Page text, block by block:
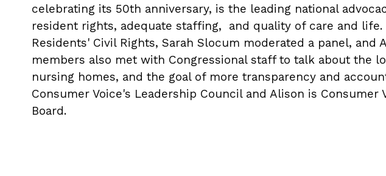
celebrating its 50th anniversary, is the leading national
resident rights, adequate staffing, and quality of care and
Residents' Civil Rights, Sarah Slocum moderated a panel,
members also met with Congressional staff to talk about the
nursing homes, and the goal of more transparency and
Consumer Voice's Leadership Council and Alison is
Board.